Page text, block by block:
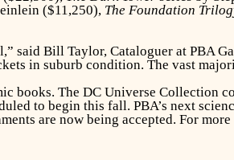
($11,250), The Foundation
said Bill Taylor, Cataloguer at PBA
in suburb condition. The vast
books. The DC Universe Collection
to begin this fall. PBA’s next
are now being accepted. For